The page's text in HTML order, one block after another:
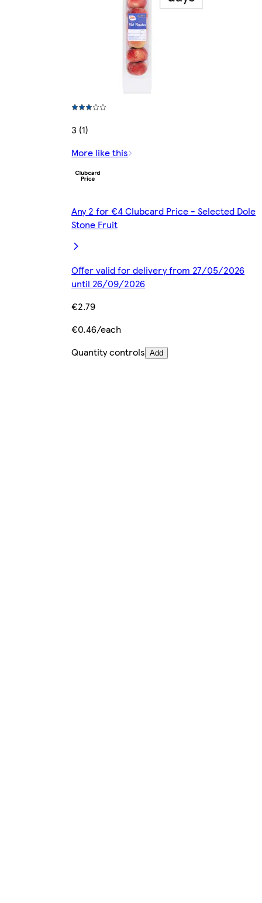
3 (1)
More like this
Any 2 for €4 Clubcard Price - Selected Dole
Stone Fruit
Offer valid for delivery from 27/05/2026
until 26/09/2026
€2.79
€0.46/each
Quantity controls Add